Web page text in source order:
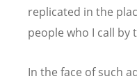
replicated in the
people who I call by
In the face of such